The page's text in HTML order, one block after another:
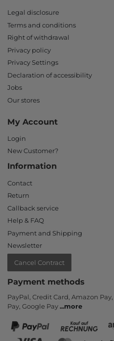
Legal disclosure
Terms and conditions
Right of withdrawal
Privacy policy
Privacy Settings
Declaration of accessibility
Jobs
Our stores
My Account
Login
New Customer?
Information
Contact
Return
Callback service
Help & FAQ
Payment and Shipping
Newsletter
Cancel Contract
Payment methods
PayPal, Credit Card, Amazon
Pay, Google Pay...more